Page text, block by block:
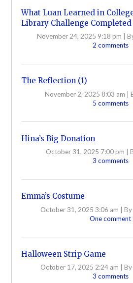
What Luan Learned in
Library Challenge Completed
November 24, 2025 9:18 pm
2 comments
The Reflection (1)
November 2, 2025 8:03 am |
5 comments
Hina’s Big Donation
October 31, 2025 7:00 pm
3 comments
Emma’s Costume
October 31, 2025 3:06 am | By
One comment
Halloween Strip Game
October 17, 2025 2:24 am By
3 comments